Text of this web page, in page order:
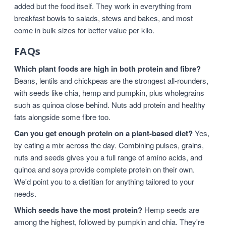
added but the food itself. They work in everything from
breakfast bowls to salads, stews and bakes, and most
come in bulk sizes for better value per kilo.
FAQs
Which plant foods are high in both protein and fibre?
Beans, lentils and chickpeas are the strongest all-rounders,
with seeds like chia, hemp and pumpkin, plus wholegrains
such as quinoa close behind. Nuts add protein and healthy
fats alongside some fibre too.
Can you get enough protein on a plant-based diet?Yes,
by eating a mix across the day. Combining pulses, grains,
nuts and seeds gives you a full range of amino acids, and
quinoa and soya provide complete protein on their own.
We'd point you to a dietitian for anything tailored to your
needs.
Which seeds have the most protein? Hemp seeds are
among the highest, followed by pumpkin and chia. They're